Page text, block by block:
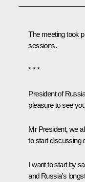
The meeting took
sessions.
* * *
President of
pleasure to see
Mr President, we
to start discussing
I want to start by
and Russia’s